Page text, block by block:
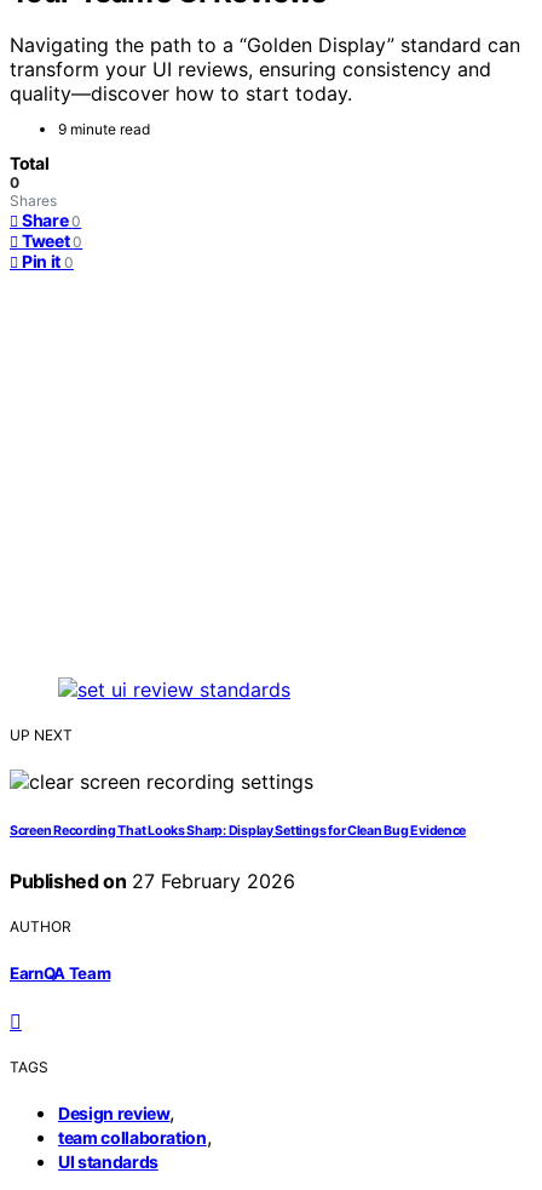
Navigating the path to a “Golden Display” standard can
transform your UI reviews, ensuring consistency and
quality—discover how to start today.
9 minute read
Total
0
Shares
Share 0
Tweet 0
Pin it 0
UP NEXT
Screen Recording That Looks Sharp: Display Settings for Clean Bug Evidence
Published on 27 February 2026
AUTHOR
EarnQA Team
TAGS
Design review,
team collaboration,
UI standards